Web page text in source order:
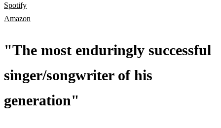
Spotify
Amazon
"The most enduringly successful
singer/songwriter of his
generation"